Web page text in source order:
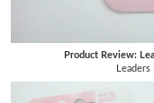
Product Review: